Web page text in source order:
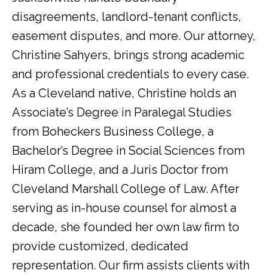
disagreements, landlord-tenant conflicts,
easement disputes, and more. Our attorney,
Christine Sahyers, brings strong academic
and professional credentials to every case.
As a Cleveland native, Christine holds an
Associate’s Degree in Paralegal Studies
from Boheckers Business College, a
Bachelor’s Degree in Social Sciences from
Hiram College, and a Juris Doctor from
Cleveland Marshall College of Law. After
serving as in-house counsel for almost a
decade, she founded her own law firm to
provide customized, dedicated
representation. Our firm assists clients with